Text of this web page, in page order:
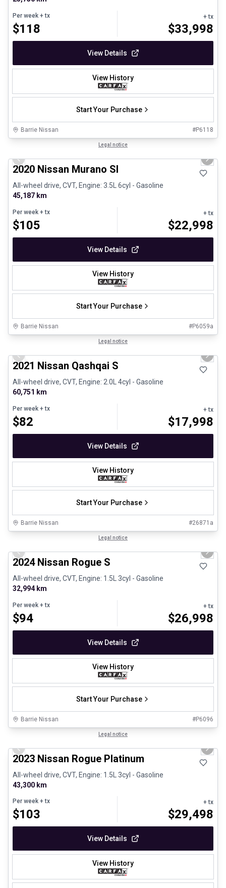
Per week + tx
$118
+ tx
$33,998
View Details
View History
Start Your Purchase
Barrie Nissan #P6118
Legal notice
Previous slide Next
2020 Nissan Murano Sl
All-wheel drive, CVT, Engine: 3.5L 6cyl - Gasoline
45,187 km
Per week + tx
$105
+ tx
$22,998
View Details
View History
Start Your Purchase
Barrie Nissan #P6059a
Legal notice
Previous slide Next
2021 Nissan Qashqai S
All-wheel drive, CVT, Engine: 2.0L 4cyl - Gasoline
60,751 km
Per week + tx
$82
+ tx
$17,998
View Details
View History
Start Your Purchase
Barrie Nissan #26871a
Legal notice
Previous slide Next
2024 Nissan Rogue S
All-wheel drive, CVT, Engine: 1.5L 3cyl - Gasoline
32,994 km
Per week + tx
$94
+ tx
$26,998
View Details
View History
Start Your Purchase
Barrie Nissan #P6096
Legal notice
Previous slide Next
2023 Nissan Rogue Platinum
All-wheel drive, CVT, Engine: 1.5L 3cyl - Gasoline
43,300 km
Per week + tx
$103
+ tx
$29,498
View Details
View History